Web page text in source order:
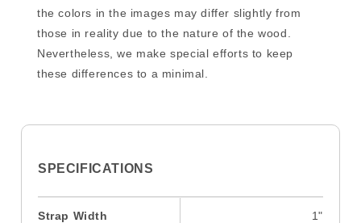
SPECIFICATIONS
Strap Width 1"
the colors in the images may differ slightly from
those in reality due to the nature of the wood.
Nevertheless, we make special efforts to keep
these differences to a minimal.